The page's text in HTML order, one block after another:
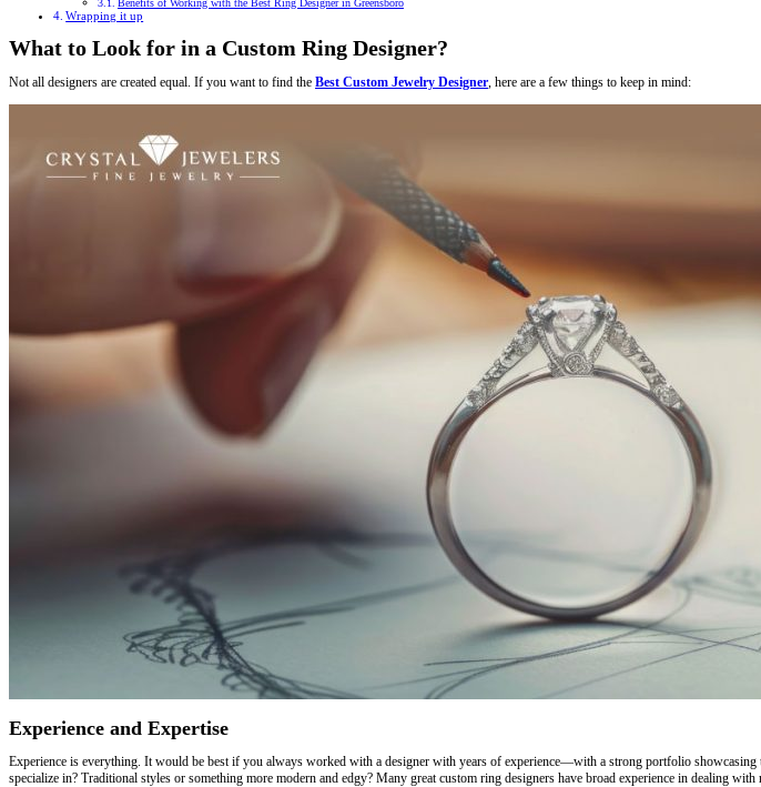
Benefits of Working with the Best Ring Designer in Greensboro
Wrapping it up
What to Look for in a Custom Ring Designer?
Not all designers are created equal. If you want to find the Best Custom Jewelry Designer , here are a few things to keep in mind:
Experience and Expertise
Experience is everything. It would be best if you always worked with a designer with years of experience—with a strong portfolio
specialize in? Traditional styles or something more modern and edgy? Many great custom ring designers have broad experience in dealing